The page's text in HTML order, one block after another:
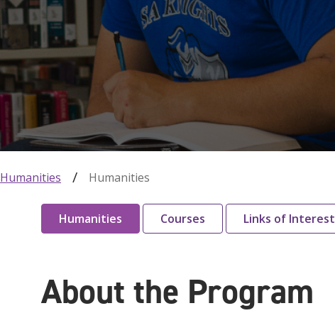
Humanities Humanities
Humanities Courses Links of Interest
About the Program